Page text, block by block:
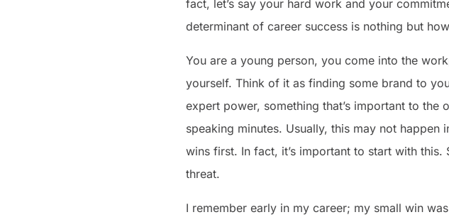
fact, let’s say your hard work and your
determinant of career success is nothing but
You are a young person, you come into the
yourself. Think of it as finding some brand to
expert power, something that’s important to
speaking minutes. Usually, this may not
wins first. In fact, it’s important to start with
threat.
I remember early in my career; my small win